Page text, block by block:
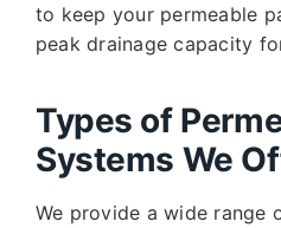
to keep your permeable
peak drainage capacity
Types of
Systems We
We provide a wide range